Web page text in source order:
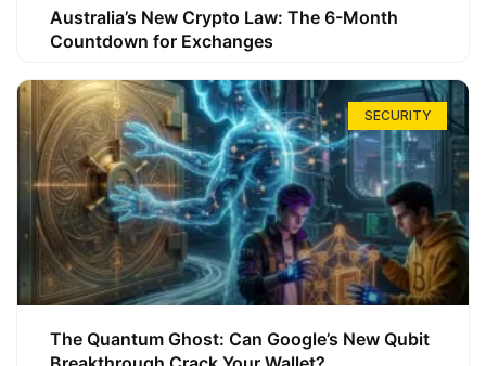
Australia’s New Crypto Law: The 6-Month
Countdown for Exchanges
SECURITY
The Quantum Ghost: Can Google’s New Qubit